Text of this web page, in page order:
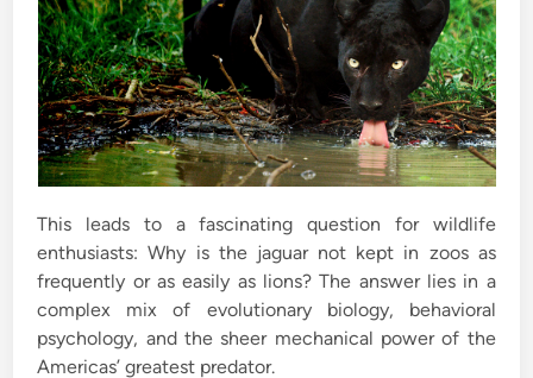
This leads to a fascinating question for wildlife
enthusiasts: Why is the jaguar not kept in zoos as
frequently or as easily as lions? The answer lies in a
complex mix of evolutionary biology, behavioral
psychology, and the sheer mechanical power of the
Americas’ greatest predator.